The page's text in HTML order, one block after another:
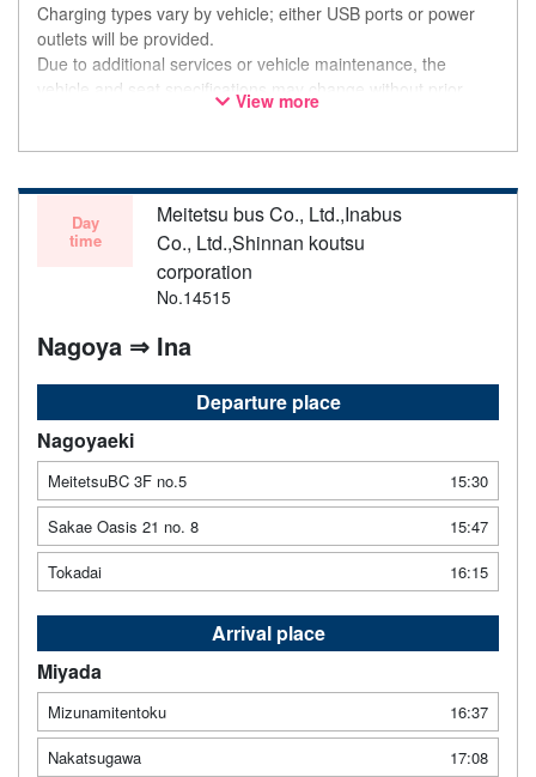
Charging types vary by vehicle; either USB ports or power
outlets will be provided.
Due to additional services or vehicle maintenance, the
vehicle and seat specifications may change without prior
notice. Thank you for your understanding.
View more
Day
time
Meitetsu bus Co., Ltd.,Inabus
Co., Ltd.,Shinnan koutsu
corporation
No.14515
Nagoya ⇒ Ina
Departure place
Nagoyaeki
MeitetsuBC 3F no.5
15:30
Sakae Oasis 21 no. 8
15:47
Tokadai
16:15
Arrival place
Miyada
Mizunamitentoku
16:37
Nakatsugawa
17:08